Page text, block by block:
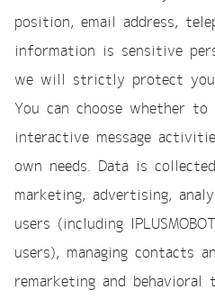
position, email address,
information is sensitive
we will strictly protect
You can choose whether
interactive message
own needs. Data is
marketing, advertising,
users (including
users), managing contacts
remarketing and